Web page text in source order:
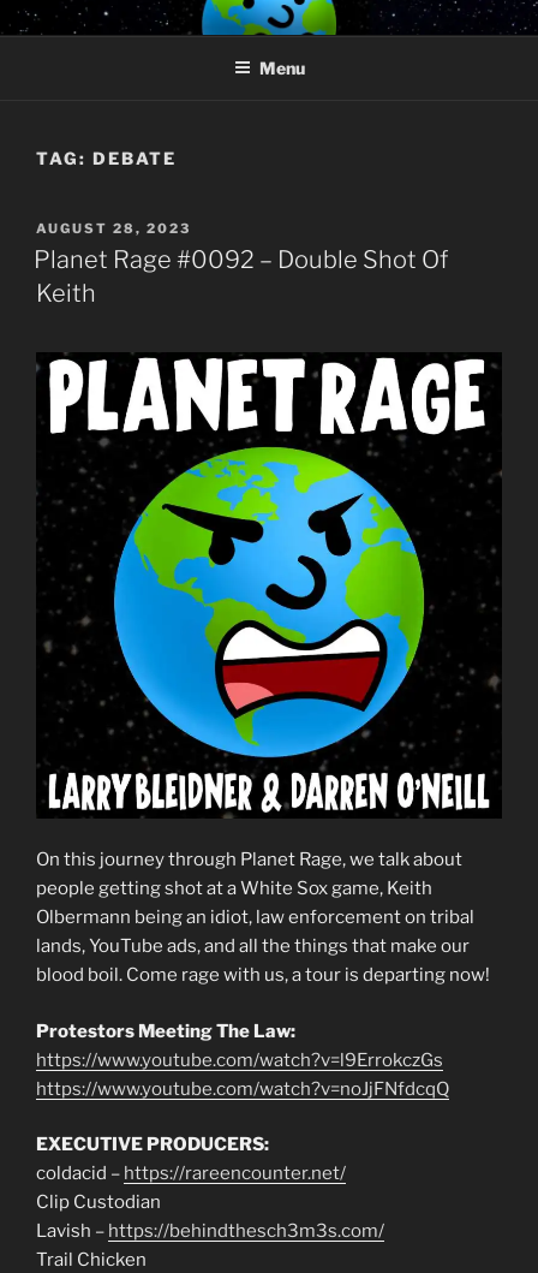
Skip
to
PLANET RAGE
Who knows what rage lurks in the hearts of men?
Menu
TAG: DEBATE
POSTED
ON
AUGUST 28, 2023
Planet Rage #0092 – Double Shot Of
Keith
On this journey through Planet Rage, we talk about
people getting shot at a White Sox game, Keith
Olbermann being an idiot, law enforcement on tribal
lands, YouTube ads, and all the things that make our
blood boil. Come rage with us, a tour is departing now!
Protestors Meeting The Law:
https://www.youtube.com/watch?v=l9ErrokczGs
https://www.youtube.com/watch?v=noJjFNfdcqQ
EXECUTIVE PRODUCERS:
coldacid – https://rareencounter.net/
Clip Custodian
Lavish – https://behindthesch3m3s.com/
Trail Chicken